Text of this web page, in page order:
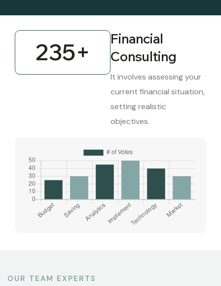
235+
Financial
Consulting
It involves assessing your
current financial situation,
setting realistic
objectives.
OUR TEAM EXPERTS